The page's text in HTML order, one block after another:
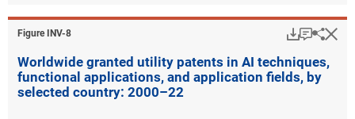
allocated among regions, countries, or economies based on the
under the World Intellectual Property Organization (WIPO)
classification of patents, which classifies International Patent
Classification (IPC) codes under 35 technical fields. IPC reformed
Figure ​INV-8
Worldwide granted utility patents in AI techniques,
functional applications, and application fields, by
selected country: 2000–22